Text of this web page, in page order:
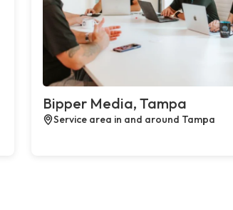
Bipper Media, Tampa
Service area in and around Tampa